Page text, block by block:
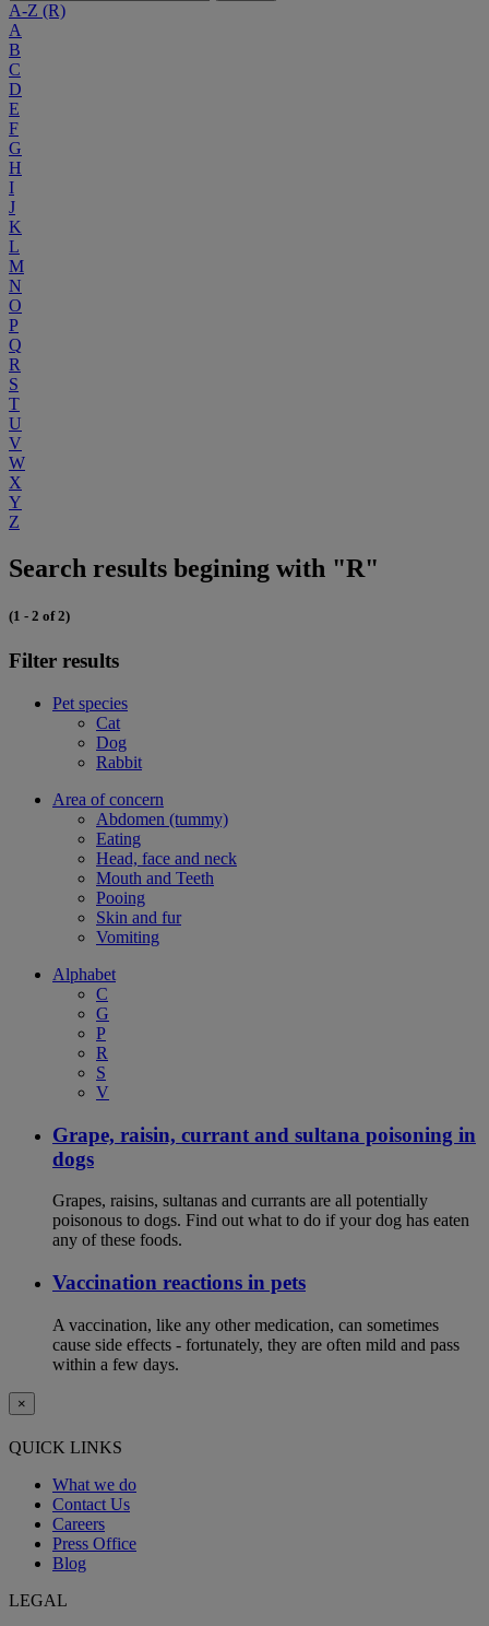
A-Z (R)
A
B
C
D
E
F
G
H
I
J
K
L
M
N
O
P
Q
R
S
T
U
V
W
X
Y
Z
Search results begining with "R"
(1 - 2 of 2)
Filter results
Pet species
Cat
Dog
Rabbit
Area of concern
Abdomen (tummy)
Eating
Head, face and neck
Mouth and Teeth
Pooing
Skin and fur
Vomiting
Alphabet
C
G
P
R
S
V
Grape, raisin, currant and sultana poisoning in
dogs
Grapes, raisins, sultanas and currants are all potentially
poisonous to dogs. Find out what to do if your dog has eaten
any of these foods.
Vaccination reactions in pets
A vaccination, like any other medication, can sometimes
cause side effects - fortunately, they are often mild and pass
within a few days.
×
QUICK LINKS
What we do
Contact Us
Careers
Press Office
Blog
LEGAL